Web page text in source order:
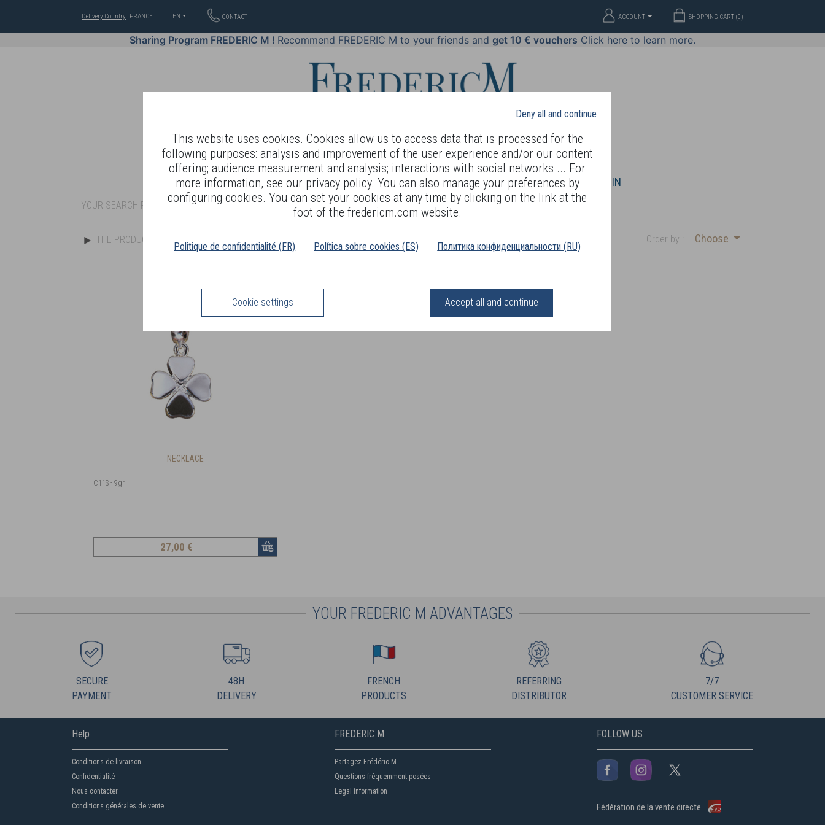
Deny all and continue
This website uses cookies. Cookies allow us to access data that is processed for the
following purposes: analysis and improvement of the user experience and/or our content
offering; audience measurement and analysis; interactions with social networks ... For
more information, see our privacy policy. You can also manage your preferences by
configuring cookies. You can set your cookies at any time by clicking on the link at the
foot of the fredericm.com website.
Politique de confidentialité (FR) Política sobre cookies (ES) Политика конфиденциальности (RU)
Cookie settings Accept all and continue
Delivery Country : FRANCE EN CONTACT SHOPPING CART (0)
ACCOUNT
Sharing Program FREDERIC M ! Recommend FREDERIC M to your friends and get 10 € vouchers Click here to learn more.
WELL-BEING BY BODY LANGUAGE OFFERS COSMETICS PERFUMES JEWELLERY JOIN
YOUR SEARCH RESULT : "c11s"
THE PRODUCTS Order by : Choose
NECKLACE
C11S - 9gr
27,00 €
YOUR FREDERIC M ADVANTAGES
SECURE
PAYMENT
48H
DELIVERY
FRENCH
PRODUCTS
REFERRING
DISTRIBUTOR
7/7
CUSTOMER SERVICE
Help
Conditions de livraison
Confidentialité
Nous contacter
Conditions générales de vente
FREDERIC M
Partagez Frédéric M
Questions fréquemment posées
Legal information
FOLLOW US
Fédération de la vente directe